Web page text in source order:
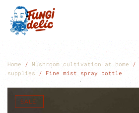
Skip to main content
Home / Mushroom cultivation at home /
supplies / Fine mist spray bottle
SALE!